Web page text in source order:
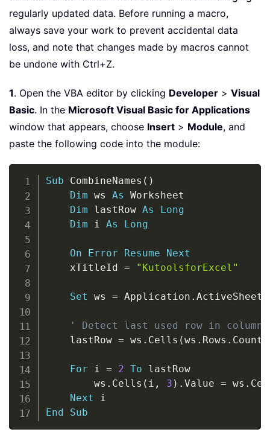
regularly updated data. Before running a macro,
always save your work to prevent accidental data
loss, and note that changes made by macros cannot
be undone with Ctrl+Z.
1. Open the VBA editor by clicking Developer > Visual
Basic. In the Microsoft Visual Basic for Applications
window that appears, choose Insert > Module, and
paste the following code into the module:
Sub CombineNames ( )
Dim ws As Worksheet
Dim lastRow As
Long
Dim i As Long
On Error Resume
Next
    xTitleId
= "KutoolsforExcel"
Set ws = Application . ActiveSheet
' Detect last used row in columns
    lastRow
= ws . Cells (ws . Rows . Count
For i = 2 To lastRow
        ws
. Cells ( i , 3 ) . Value = ws .
Next
End
Sub